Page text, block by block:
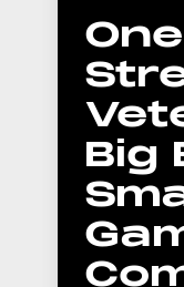
Big